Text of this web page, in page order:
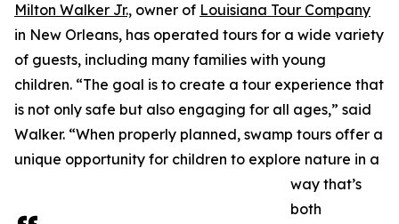
Milton Walker Jr., owner of Louisiana Tour Company
in New Orleans, has operated tours for a wide variety
of guests, including many families with young
children. “The goal is to create a tour experience that
is not only safe but also engaging for all ages,” said
Walker. “When properly planned, swamp tours offer a
unique opportunity for children to explore nature in a
way that’s
both